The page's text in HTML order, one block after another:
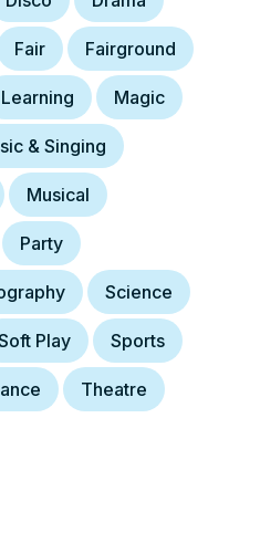
Fair Fairground
Learning Magic
& Singing
Musical
Party
Science
Play Sports
Theatre